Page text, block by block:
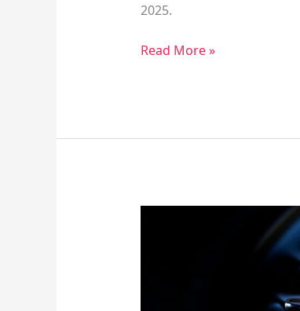
2025.
Read More »